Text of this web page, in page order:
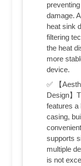
damage.
heat sink
filtering
the heat
more
device.
✅ 【
Design】
features a
casing,
supports
multiple
is not